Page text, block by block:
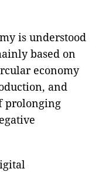
is understood
based on
economy
and
prolonging